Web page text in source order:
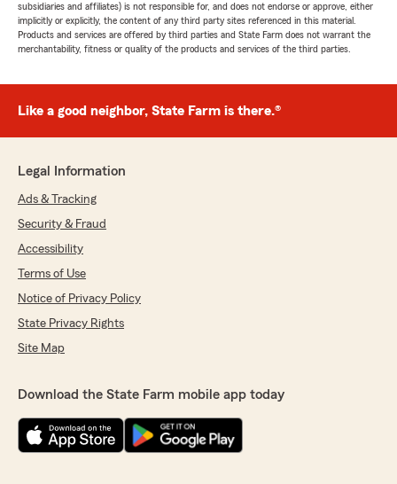
subsidiaries and affiliates) is not responsible for, and does not endorse or approve, either
implicitly or explicitly, the content of any third party sites referenced in this material.
Products and services are offered by third parties and State Farm does not warrant the
merchantability, fitness or quality of the products and services of the third parties.
Like a good neighbor, State Farm is there.®
Legal Information
Ads & Tracking
Security & Fraud
Accessibility
Terms of Use
Notice of Privacy Policy
State Privacy Rights
Site Map
Download the State Farm mobile app today